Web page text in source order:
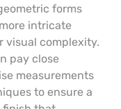
forms
intricate
visual complexity.
pay close
measurements
to ensure a